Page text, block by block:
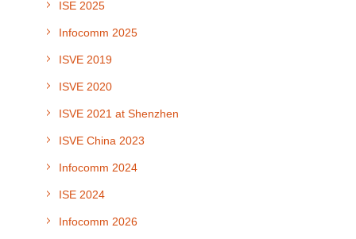
ISE 2025
Infocomm 2025
ISVE 2019
ISVE 2020
ISVE 2021 at Shenzhen
ISVE China 2023
Infocomm 2024
ISE 2024
Infocomm 2026